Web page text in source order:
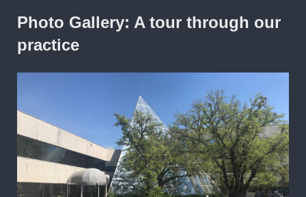
Photo Gallery: A tour through our
practice